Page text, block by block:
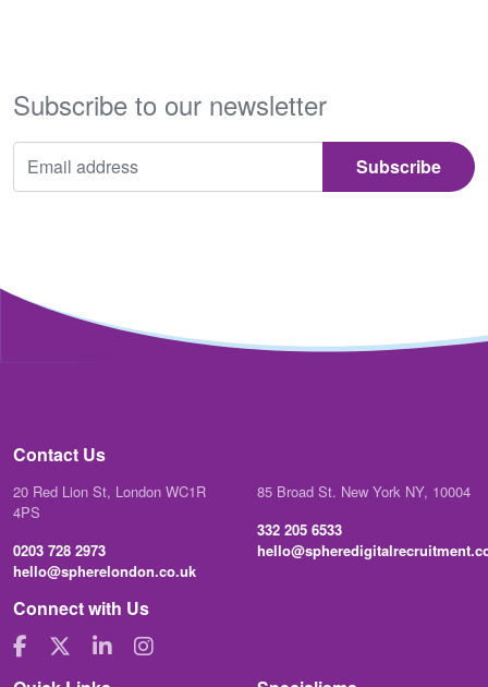
Subscribe to our newsletter
Contact Us
20 Red Lion St, London WC1R
4PS
0203 728 2973
hello@spherelondon.co.uk
85 Broad St. New York NY, 10004
332 205 6533
Connect with Us